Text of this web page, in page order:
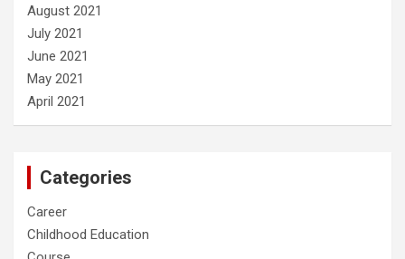
August 2021
July 2021
June 2021
May 2021
April 2021
Categories
Career
Childhood Education